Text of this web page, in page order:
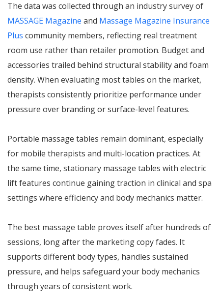
The data was collected through an industry survey of
MASSAGE Magazine and Massage Magazine Insurance
Plus community members, reflecting real treatment
room use rather than retailer promotion. Budget and
accessories trailed behind structural stability and foam
density. When evaluating most tables on the market,
therapists consistently prioritize performance under
pressure over branding or surface-level features.
Portable massage tables remain dominant, especially
for mobile therapists and multi-location practices. At
the same time, stationary massage tables with electric
lift features continue gaining traction in clinical and spa
settings where efficiency and body mechanics matter.
The best massage table proves itself after hundreds of
sessions, long after the marketing copy fades. It
supports different body types, handles sustained
pressure, and helps safeguard your body mechanics
through years of consistent work.